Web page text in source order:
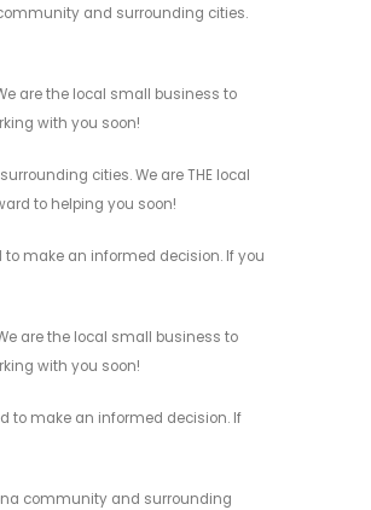
and surrounding cities.
are the local small business to
with you soon!
cities. We are THE local
to helping you soon!
make an informed decision. If you
are the local small business to
with you soon!
to make an informed decision. If
community and surrounding